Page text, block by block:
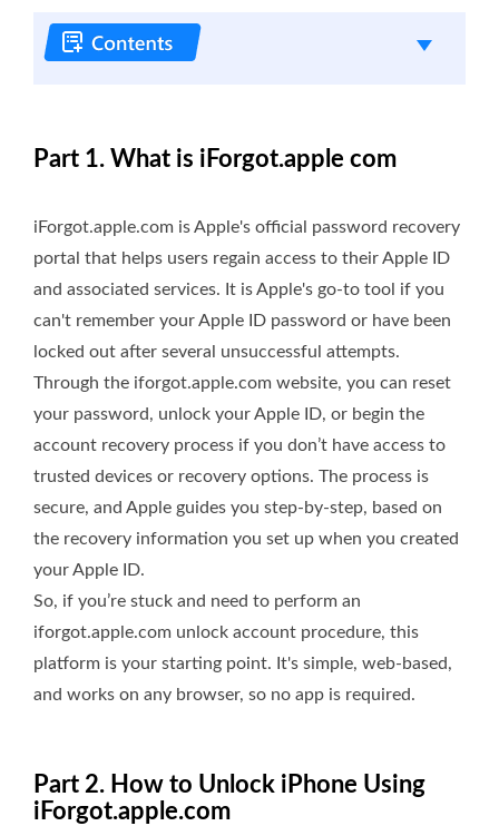
Part 1. What is iForgot.apple com
iForgot.apple.com is Apple's official password recovery
portal that helps users regain access to their Apple ID
and associated services. It is Apple's go-to tool if you
can't remember your Apple ID password or have been
locked out after several unsuccessful attempts.
Through the iforgot.apple.com website, you can reset
your password, unlock your Apple ID, or begin the
account recovery process if you don’t have access to
trusted devices or recovery options. The process is
secure, and Apple guides you step-by-step, based on
the recovery information you set up when you created
your Apple ID.
So, if you’re stuck and need to perform an
iforgot.apple.com unlock account procedure, this
platform is your starting point. It's simple, web-based,
and works on any browser, so no app is required.
Part 2. How to Unlock iPhone Using
iForgot.apple.com